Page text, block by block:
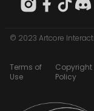
© 2023 Artcore
Terms of
Use
Policy